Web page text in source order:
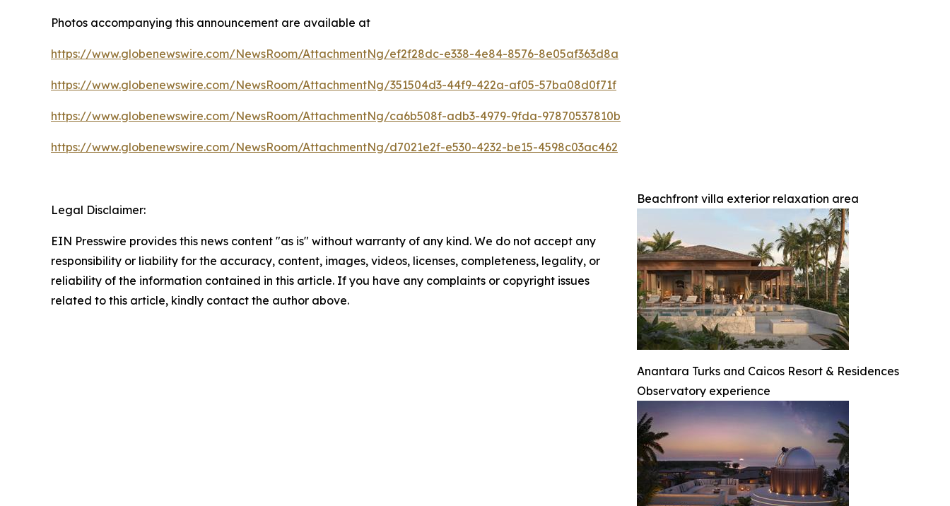
Photos accompanying this announcement are available at
https://www.globenewswire.com/NewsRoom/AttachmentNg/ef2f28dc-e338-4e84-8576-8e05af363d8a
https://www.globenewswire.com/NewsRoom/AttachmentNg/351504d3-44f9-422a-af05-57ba08d0f71f
https://www.globenewswire.com/NewsRoom/AttachmentNg/ca6b508f-adb3-4979-9fda-97870537810b
https://www.globenewswire.com/NewsRoom/AttachmentNg/d7021e2f-e530-4232-be15-4598c03ac462
Beachfront villa exterior relaxation area
Anantara Turks and Caicos Resort & Residences
Observatory experience
Legal Disclaimer:
EIN Presswire provides this news content "as is" without warranty of any kind. We do not accept any
responsibility or liability for the accuracy, content, images, videos, licenses, completeness, legality, or
reliability of the information contained in this article. If you have any complaints or copyright issues
related to this article, kindly contact the author above.